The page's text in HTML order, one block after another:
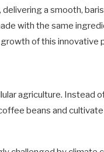
a smooth,
with the same
of this innovative
agriculture. Instead
beans and